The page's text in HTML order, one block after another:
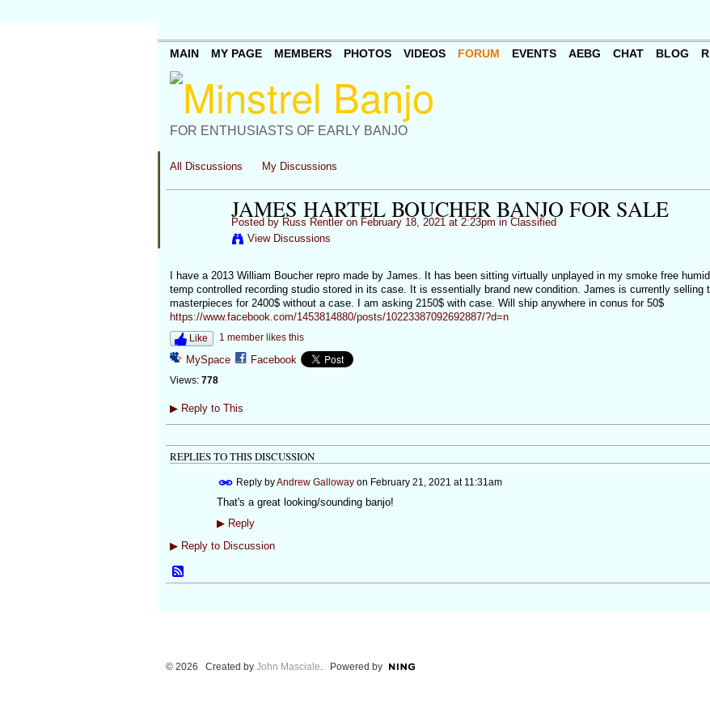
FOR ENTHUSIASTS OF EARLY BANJO
MAIN MY PAGE MEMBERS PHOTOS VIDEOS FORUM EVENTS AEBG CHAT BLOG
All Discussions My Discussions
JAMES HARTEL BOUCHER BANJO FOR SALE
Posted by Russ Rentleron February 18, 2021 at 2:23pm in Classified
View Discussions
I have a 2013 William Boucher repro made by James. It has been sitting virtually unplayed in my smoke free
temp controlled recording studio stored in its case. It is essentially brand new condition. James is currently selling
masterpieces for 2400$ without a case. I am asking 2150$ with case. Will ship anywhere in conus for 50$
https://www.facebook.com/1453814880/posts/10223387092692887/?d=n
Like 1 member likes this
MySpace Facebook
Views: 778
▶Reply to This
REPLIES TO THIS DISCUSSION
Reply byAndrew Gallowayon February 21, 2021 at 11:31am
That's a great looking/sounding banjo!
▶Reply
▶Reply to Discussion
© 2026 Created by John Masciale. Powered by